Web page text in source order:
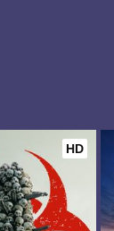
HD